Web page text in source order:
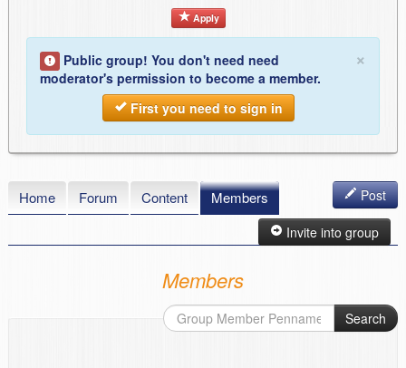
Apply
×
Public group! You don't need need
moderator's permission to become a member.
First you need to sign in
Home Forum Content Members Post
Invite into group
Members
Search